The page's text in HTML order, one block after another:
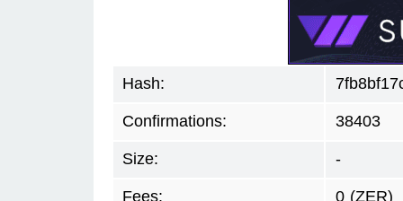
Hash:
Confirmations: 38403
Size: -
Fees: 0 (ZER)